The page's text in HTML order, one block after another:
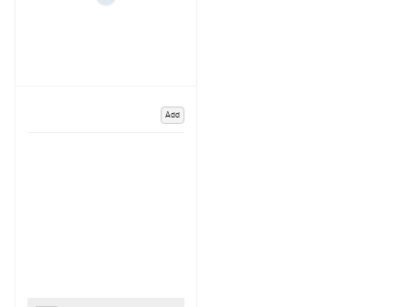
Add